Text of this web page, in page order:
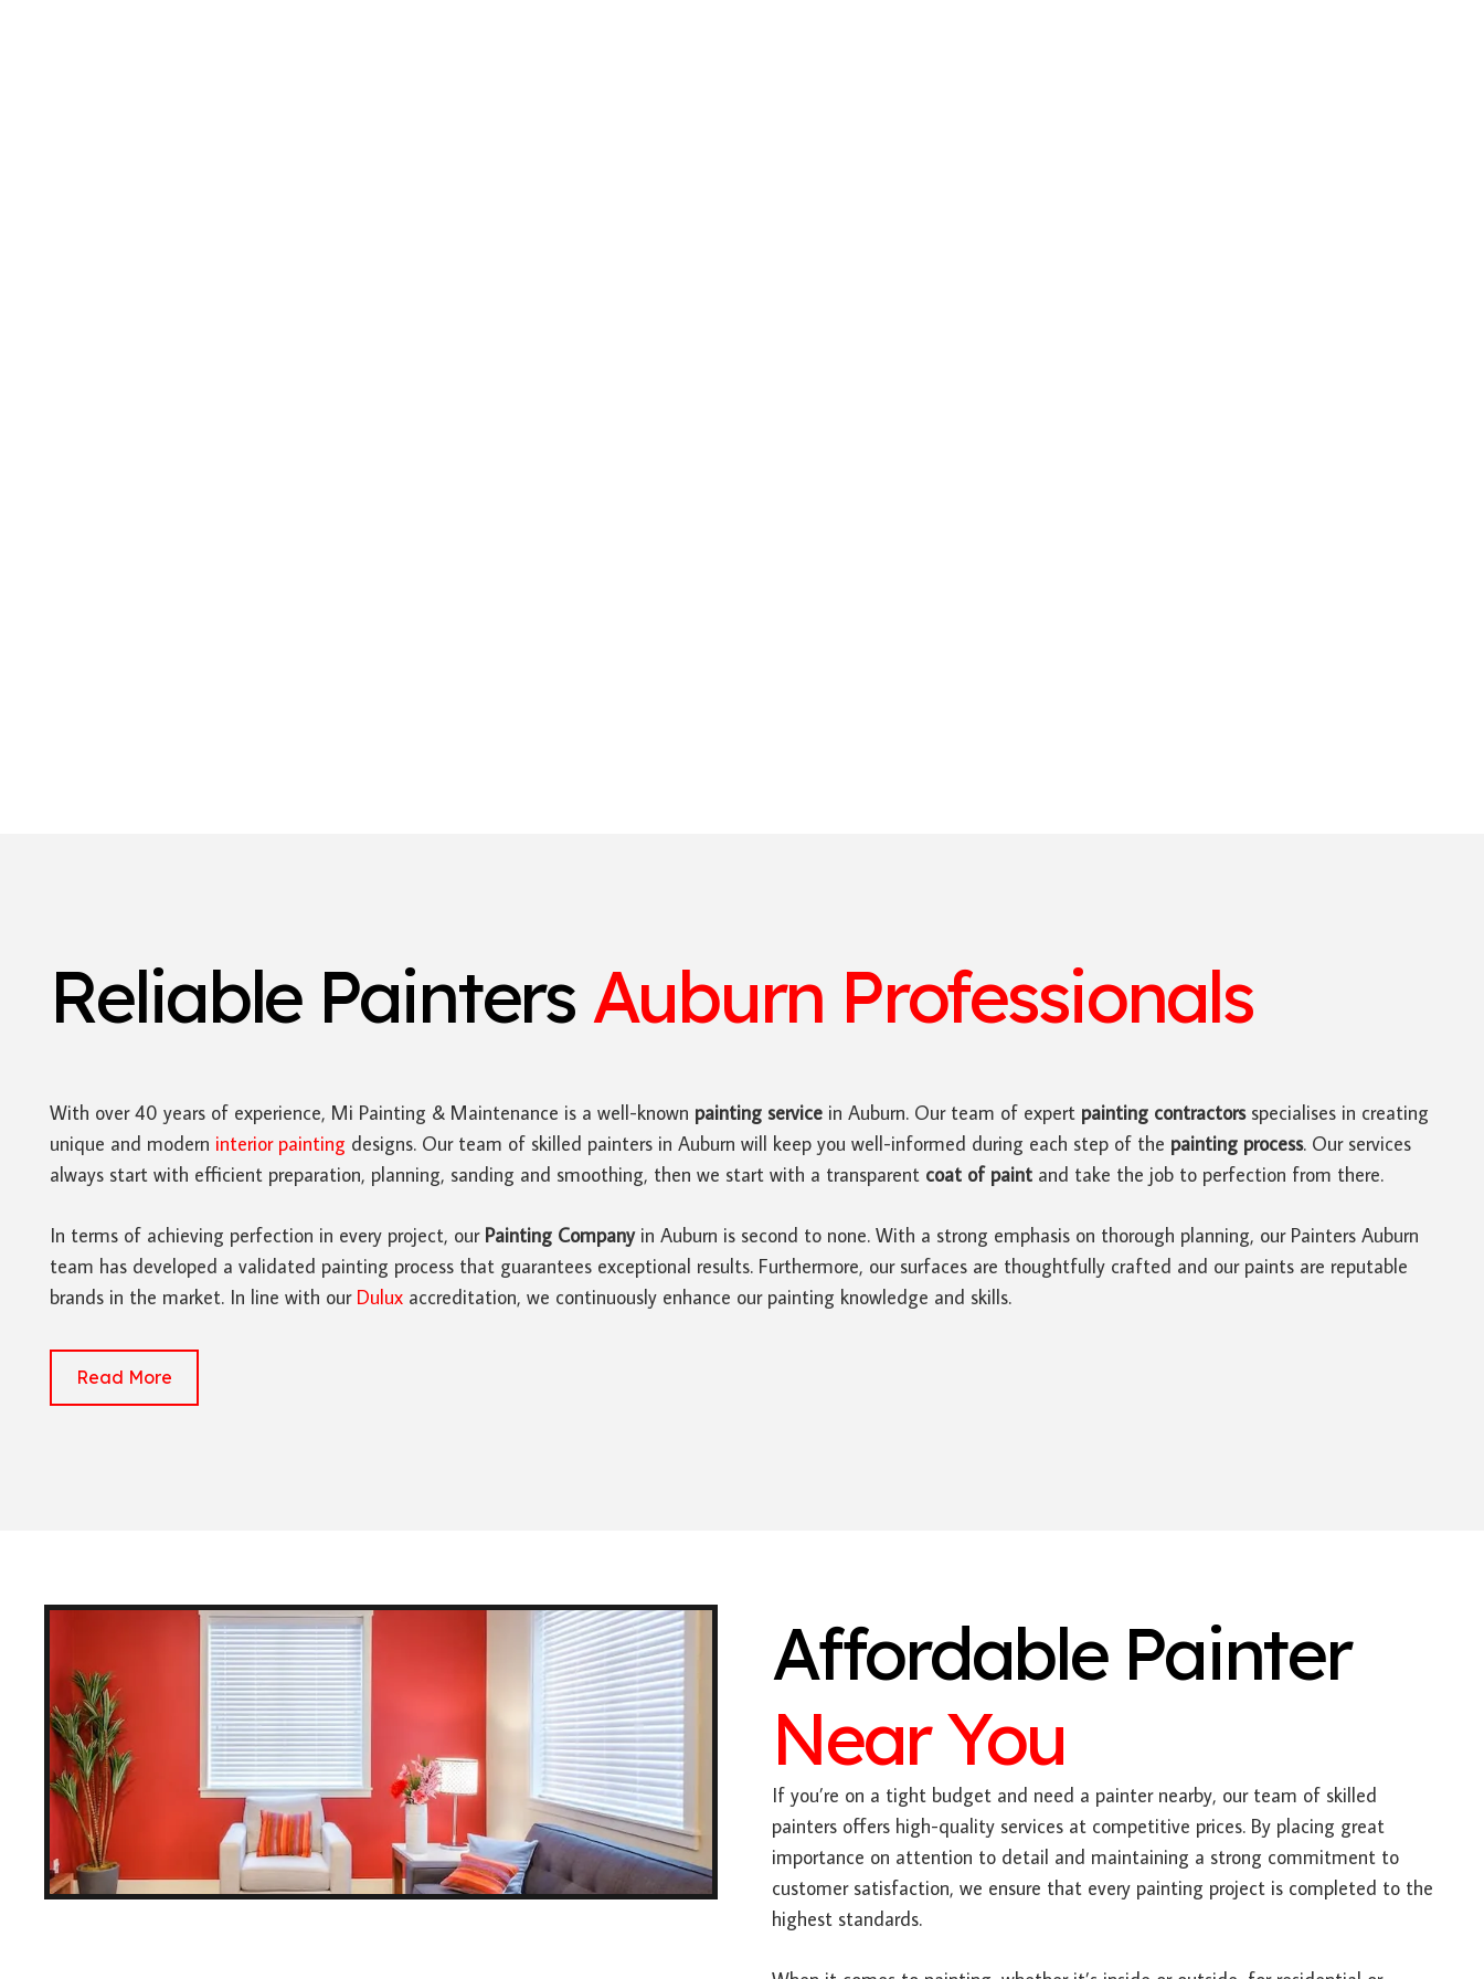
Reliable PaintersAuburn Professionals
With over 40 years of experience, Mi Painting & Maintenance is a well-known painting service in Auburn. Our team of expert painting contractorsspecialises in creating
unique and modern interior painting designs. Our team of skilled painters in Auburn will keep you well-informed during each step of the painting process. Our services
always start with efficient preparation, planning, sanding and smoothing, then we start with a transparent coat of paint and take the job to perfection from there.
In terms of achieving perfection in every project, our Painting Companyin Auburn is second to none. With a strong emphasis on thorough planning, our Painters Auburn
team has developed a validated painting process that guarantees exceptional results. Furthermore, our surfaces are thoughtfully crafted and our paints are reputable
brands in the market. In line with our Dulux accreditation, we continuously enhance our painting knowledge and skills.
Read More
Affordable Painter
Near You
If you’re on a tight budget and need a painter nearby, our team of skilled
painters offers high-quality services at competitive prices. By placing great
importance on attention to detail and maintaining a strong commitment to
customer satisfaction, we ensure that every painting project is completed to the
highest standards.